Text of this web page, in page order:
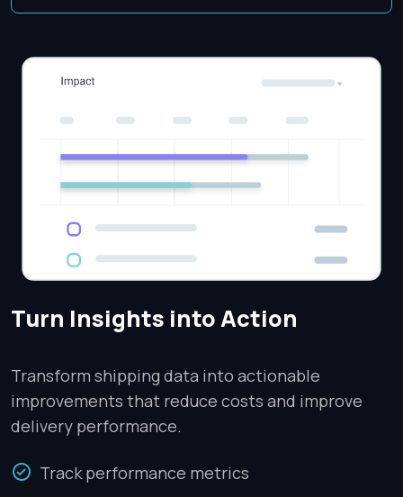
Turn Insights into Action
Transform shipping data into actionable
improvements that reduce costs and improve
delivery performance.
Track performance metrics